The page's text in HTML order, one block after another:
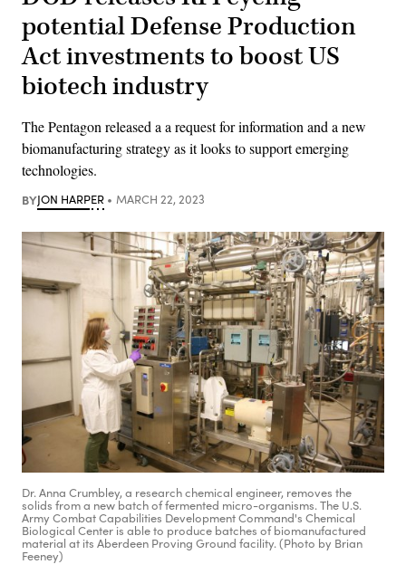
potential Defense Production
Act investments to boost US
biotech industry
The Pentagon released a a request for information and a new
biomanufacturing strategy as it looks to support emerging
technologies.
BYJON HARPER MARCH 22, 2023
Dr. Anna Crumbley, a research chemical engineer, removes the
solids from a new batch of fermented micro-organisms. The U.S.
Army Combat Capabilities Development Command's Chemical
Biological Center is able to produce batches of biomanufactured
material at its Aberdeen Proving Ground facility. (Photo by Brian
Feeney)